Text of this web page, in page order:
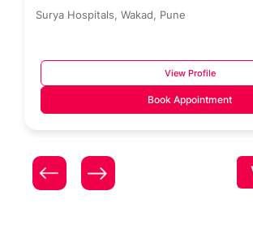
Surya Hospitals, Wakad, Pune
View Profile
Book Appointment